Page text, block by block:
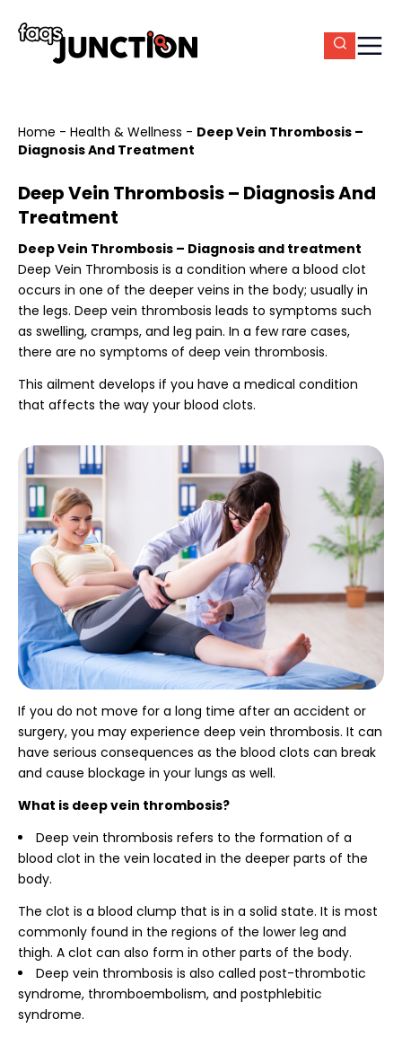
Home - Health & Wellness - Deep Vein Thrombosis –
Diagnosis And Treatment
Deep Vein Thrombosis – Diagnosis And
Treatment
Deep Vein Thrombosis – Diagnosis and treatment
Deep Vein Thrombosis is a condition where a blood clot
occurs in one of the deeper veins in the body; usually in
the legs. Deep vein thrombosis leads to symptoms such
as swelling, cramps, and leg pain. In a few rare cases,
there are no symptoms of deep vein thrombosis.
This ailment develops if you have a medical condition
that affects the way your blood clots.
If you do not move for a long time after an accident or
surgery, you may experience deep vein thrombosis. It can
have serious consequences as the blood clots can break
and cause blockage in your lungs as well.
What is deep vein thrombosis?
Deep vein thrombosis refers to the formation of a
blood clot in the vein located in the deeper parts of the
body.
The clot is a blood clump that is in a solid state. It is most
commonly found in the regions of the lower leg and
thigh. A clot can also form in other parts of the body.
Deep vein thrombosis is also called post-thrombotic
syndrome, thromboembolism, and postphlebitic
syndrome.